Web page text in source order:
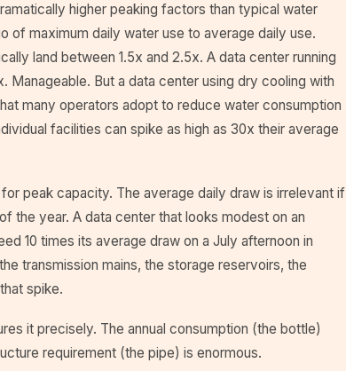
higher peaking factors than typical water
of maximum daily water use to average daily use.
land between 1.5x and 2.5x. A data center running
But a data center using dry cooling with
many operators adopt to reduce water consumption
facilities can spike as high as 30x their average
peak capacity. The average daily draw is irrelevant if
the year. A data center that looks modest on an
10 times its average draw on a July afternoon in
transmission mains, the storage reservoirs, the
spike.
it precisely. The annual consumption (the bottle)
requirement (the pipe) is enormous.